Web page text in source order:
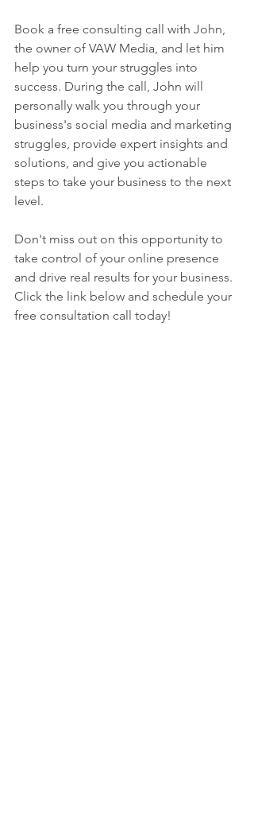
Book a free consulting call with John,
the owner of VAW Media, and let him
help you turn your struggles into
success. During the call, John will
personally walk you through your
business's social media and marketing
struggles, provide expert insights and
solutions, and give you actionable
steps to take your business to the next
level.
Don't miss out on this opportunity to
take control of your online presence
and drive real results for your business.
Click the link below and schedule your
free consultation call today!